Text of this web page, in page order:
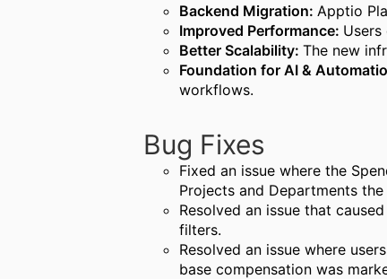
Backend Migration: Apptio
Improved Performance:
Better Scalability:The new
Foundation for AI &
workflows.
Bug Fixes
Fixed an issue where the
Projects and Departments
Resolved an issue that
filters.
Resolved an issue where
base compensation was